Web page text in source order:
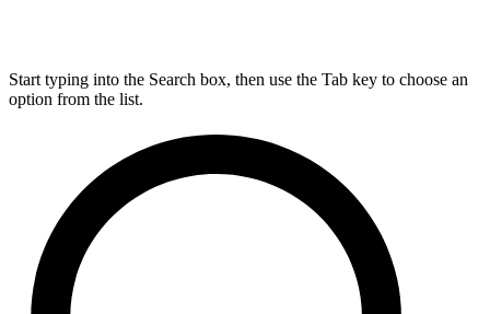
Start typing into the Search box, then use the Tab key to choose an
option from the list.